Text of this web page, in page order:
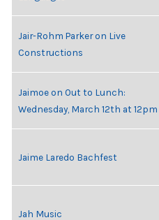
Jair-Rohm Parker on Live
Constructions
Jaimoe on Out to Lunch:
Wednesday, March 12th at 12pm
Jaime Laredo Bachfest
Jah Music